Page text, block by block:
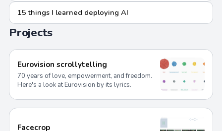
15 things I learned deploying AI
Projects
Eurovision scrollytelling
70 years of love, empowerment, and freedom.
Here's a look at Eurovision by its lyrics.
Facecrop